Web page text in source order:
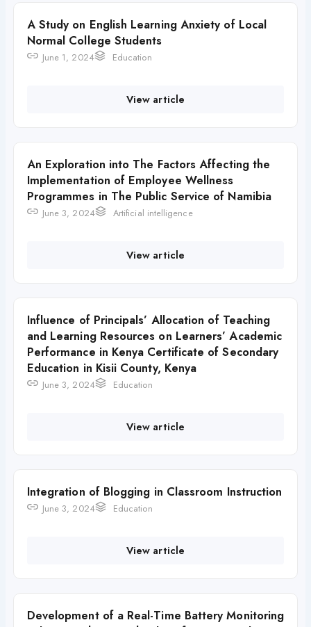
A Study on English Learning Anxiety of Local
Normal College Students
June 1, 2024 Education
View article
An Exploration into The Factors Affecting the
Implementation of Employee Wellness
Programmes in The Public Service of Namibia
June 3, 2024 Artificial intelligence
View article
Influence of Principals’ Allocation of Teaching
and Learning Resources on Learners’ Academic
Performance in Kenya Certificate of Secondary
Education in Kisii County, Kenya
June 3, 2024 Education
View article
Integration of Blogging in Classroom Instruction
June 3, 2024 Education
View article
Development of a Real-Time Battery Monitoring